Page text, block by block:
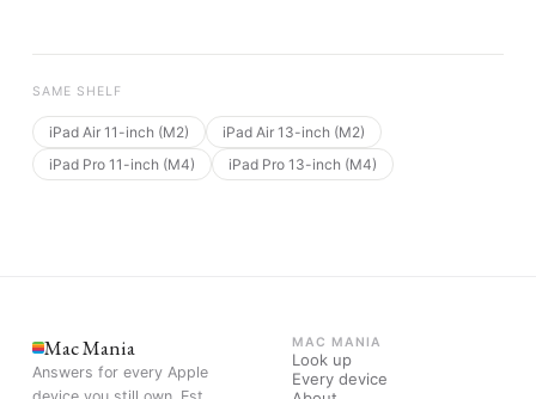
SAME SHELF
iPad Air 11-inch (M2)
iPad Air 13-inch (M2)
iPad Pro 11-inch (M4)
iPad Pro 13-inch (M4)
Mac Mania
Answers for every Apple
MAC MANIA
Look up
Every device